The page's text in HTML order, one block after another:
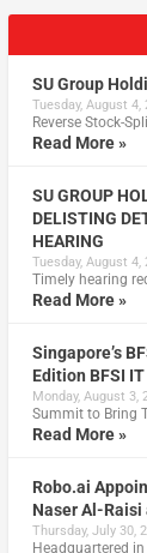
SU Group
Tuesday, August 4,
Reverse Stock-
Read More »
SU GROUP
DELISTING
HEARING
Tuesday, August 4,
Timely hearing
Read More »
Singapore’s
Edition BFSI
Monday, August 3,
Summit to Bring
Read More »
Robo.ai
Naser Al-
Thursday, July 30,
Headquartered